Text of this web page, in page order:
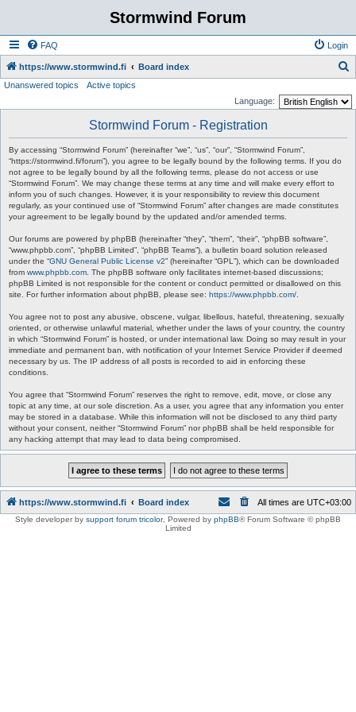
Stormwind Forum
FAQ Login
https://www.stormwind.fi Board index
Unanswered topics
Active topics
Language:
Stormwind Forum - Registration
By accessing “Stormwind Forum” (hereinafter “we”, “us”, “our”, “Stormwind Forum”,
“https://stormwind.fi/forum”), you agree to be legally bound by the following terms. If you do
not agree to be legally bound by all the following terms, please do not access or use
“Stormwind Forum”. We may change these terms at any time and will make every effort to
inform you of such changes. However, it is your responsibility to review this document
regularly, as your continued use of “Stormwind Forum” after changes are made constitutes
your agreement to be legally bound by the updated and/or amended terms.
Our forums are powered by phpBB (hereinafter “they”, “them”, “their”, “phpBB software”,
“www.phpbb.com”, “phpBB Limited”, “phpBB Teams”), a bulletin board solution released
under the “GNU General Public License v2” (hereinafter “GPL”), which can be downloaded
from www.phpbb.com . The phpBB software only facilitates internet-based discussions;
phpBB Limited is not responsible for the content or conduct permitted or disallowed on this
site. For further information about phpBB, please see: https://www.phpbb.com/
You agree not to post any abusive, obscene, vulgar, libellous, hateful, threatening, sexually
oriented, or otherwise unlawful material, whether under the laws of your country, the country
in which “Stormwind Forum” is hosted, or under international law. Doing so may result in your
immediate and permanent ban, with notification of your Internet Service Provider if deemed
necessary by us. The IP address of all posts is recorded to aid in enforcing these
conditions.
You agree that “Stormwind Forum” reserves the right to remove, edit, move, or close any
topic at any time, at our sole discretion. As a user, you agree that any information you enter
may be stored in a database. While this information will not be disclosed to any third party
without your consent, neither “Stormwind Forum” nor phpBB shall be held responsible for
any hacking attempt that may lead to data being compromised.
https://www.stormwind.fi Board index All times are UTC+03:00
Style developer by support forum tricolor, Powered by phpBB® Forum Software © phpBB
Limited